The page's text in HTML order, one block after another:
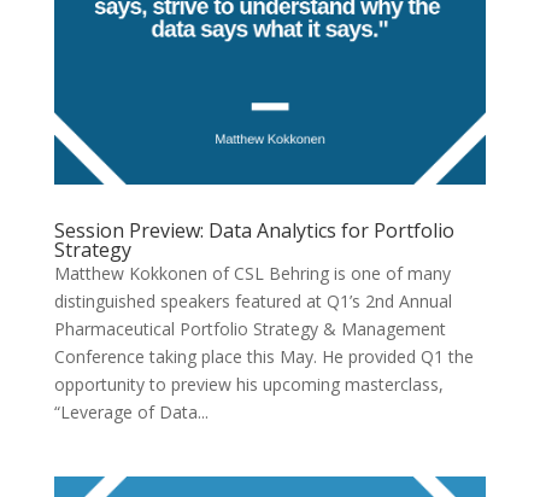
Session Preview: Data Analytics for Portfolio
Strategy
Matthew Kokkonen of CSL Behring is one of many
distinguished speakers featured at Q1’s 2nd Annual
Pharmaceutical Portfolio Strategy & Management
Conference taking place this May. He provided Q1 the
opportunity to preview his upcoming masterclass,
“Leverage of Data...